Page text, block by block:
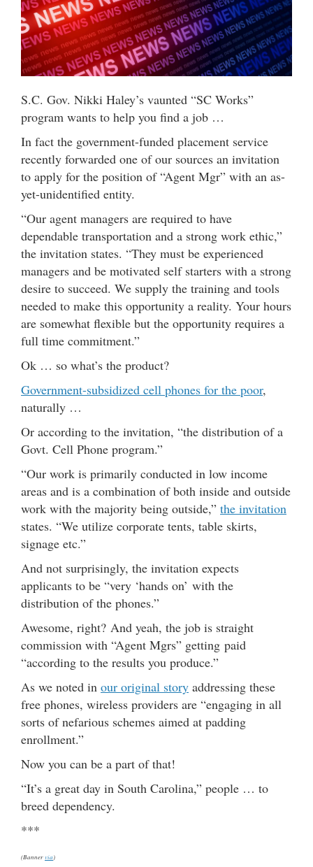
S.C. Gov. Nikki Haley’s vaunted “SC Works”
program wants to help you find a job …
In fact the government-funded placement service
recently forwarded one of our sources an invitation
to apply for the position of “Agent Mgr” with an as-
yet-unidentified entity.
“Our agent managers are required to have
dependable transportation and a strong work ethic,”
the invitation states. “They must be experienced
managers and be motivated self starters with a strong
desire to succeed. We supply the training and tools
needed to make this opportunity a reality. Your hours
are somewhat flexible but the opportunity requires a
full time commitment.”
Ok … so what’s the product?
Government-subsidized cell phones for the poor,
naturally …
Or according to the invitation, “the distribution of a
Govt. Cell Phone program.”
“Our work is primarily conducted in low income
areas and is a combination of both inside and outside
work with the majority being outside,” the invitation
states. “We utilize corporate tents, table skirts,
signage etc.”
And not surprisingly, the invitation expects
applicants to be “very ‘hands on’ with the
distribution of the phones.”
Awesome, right? And yeah, the job is straight
commission with “Agent Mgrs” getting paid
“according to the results you produce.”
As we noted in our original story addressing these
free phones, wireless providers are “engaging in all
sorts of nefarious schemes aimed at padding
enrollment.”
Now you can be a part of that!
“It’s a great day in South Carolina,” people … to
breed dependency.
***
(Bannervia)